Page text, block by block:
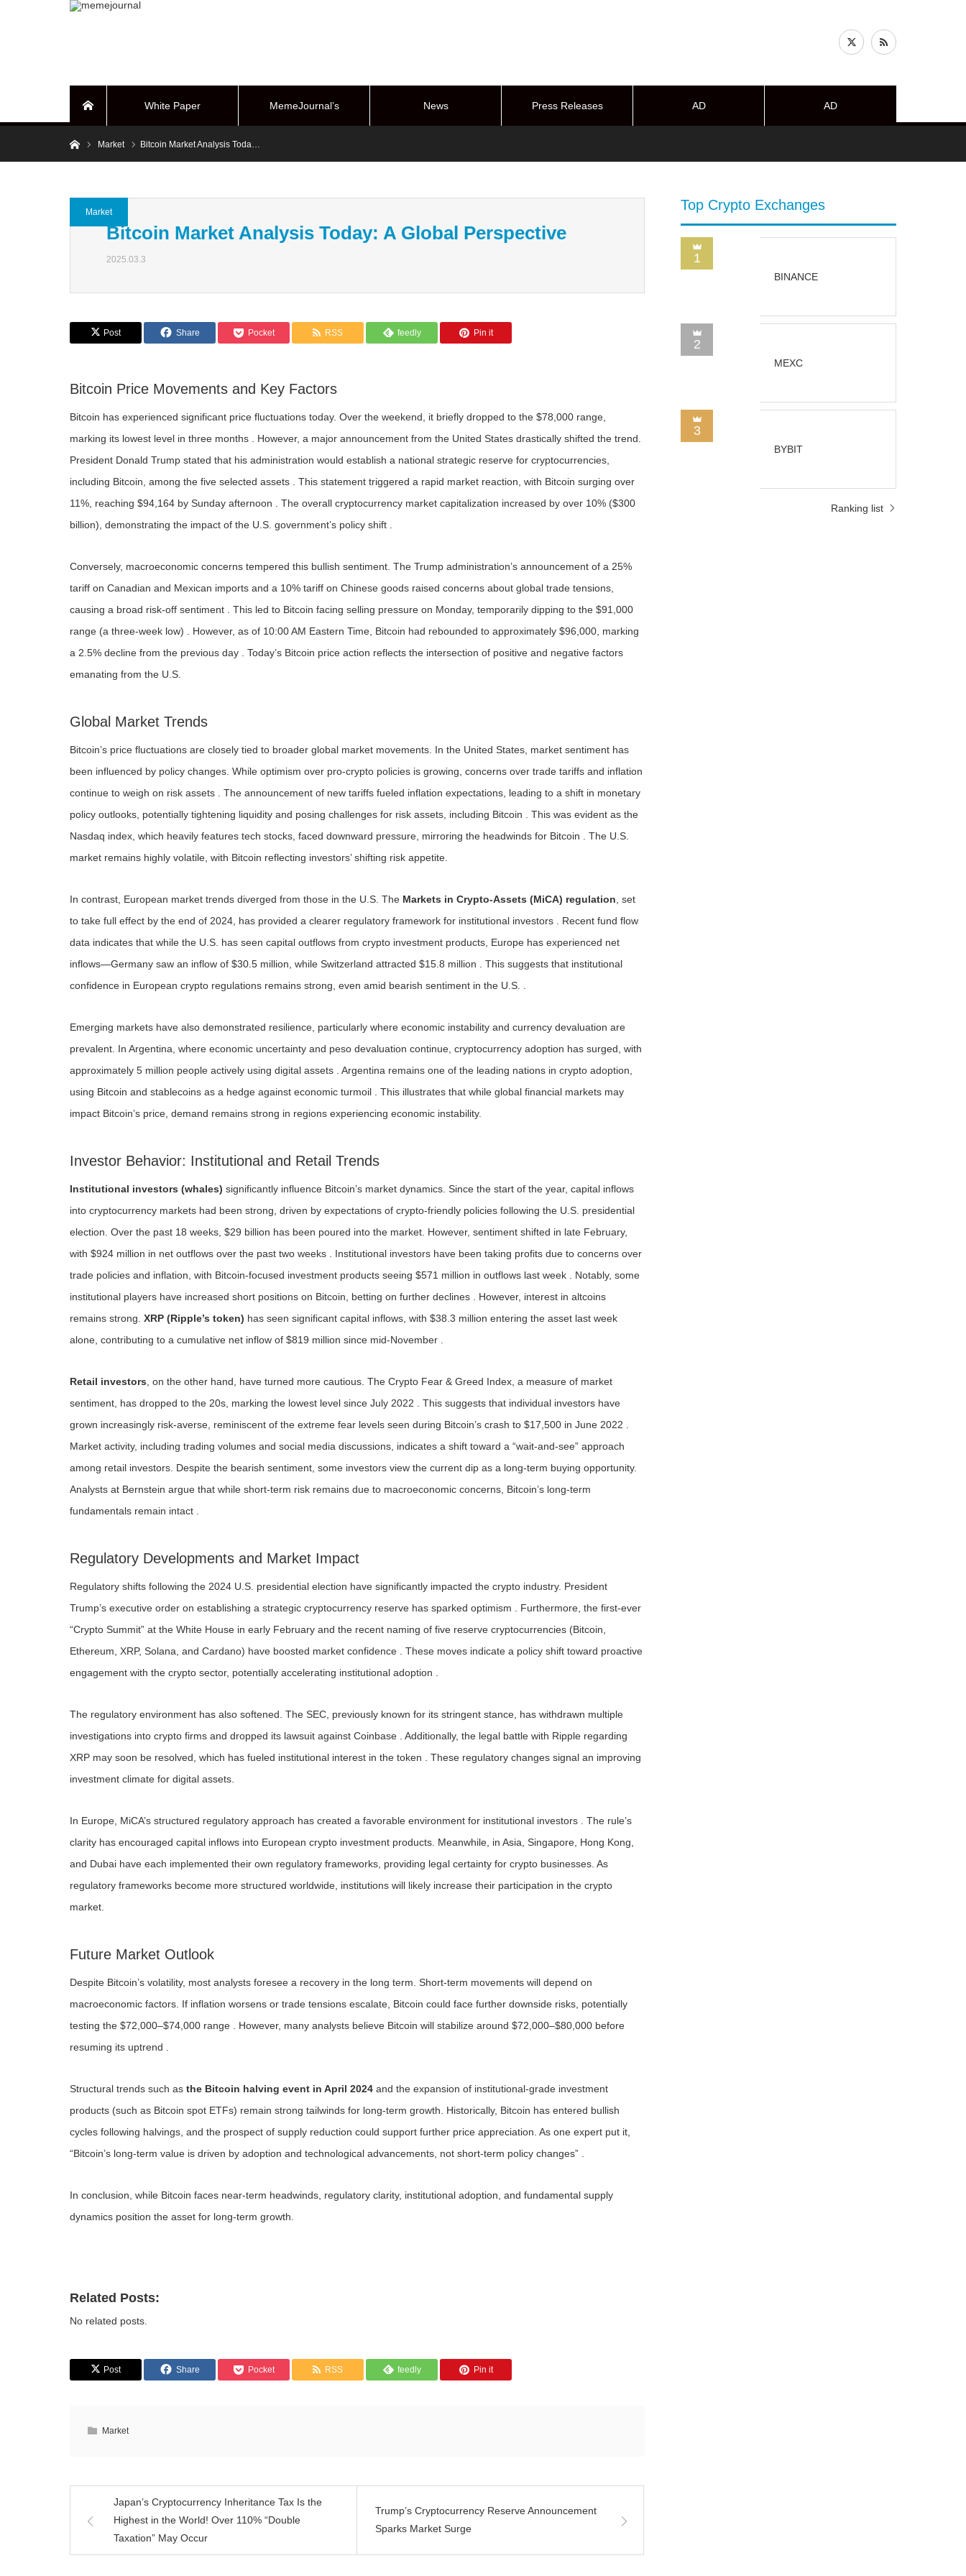
White Paper MemeJournal’s News Press Releases AD AD
HomeMarket Bitcoin Market Analysis Toda…
Market
Bitcoin Market Analysis Today: A Global Perspective
2025.03.3
Post Share Pocket RSS feedly Pin it
Bitcoin Price Movements and Key Factors
Bitcoin has experienced significant price fluctuations today. Over the weekend, it briefly dropped to the $78,000 range,
marking its lowest level in three months . However, a major announcement from the United States drastically shifted the trend.
President Donald Trump stated that his administration would establish a national strategic reserve for cryptocurrencies,
including Bitcoin, among the five selected assets . This statement triggered a rapid market reaction, with Bitcoin surging over
11%, reaching $94,164 by Sunday afternoon . The overall cryptocurrency market capitalization increased by over 10% ($300
billion), demonstrating the impact of the U.S. government’s policy shift .
Conversely, macroeconomic concerns tempered this bullish sentiment. The Trump administration’s announcement of a 25%
tariff on Canadian and Mexican imports and a 10% tariff on Chinese goods raised concerns about global trade tensions,
causing a broad risk-off sentiment . This led to Bitcoin facing selling pressure on Monday, temporarily dipping to the $91,000
range (a three-week low) . However, as of 10:00 AM Eastern Time, Bitcoin had rebounded to approximately $96,000, marking
a 2.5% decline from the previous day . Today’s Bitcoin price action reflects the intersection of positive and negative factors
emanating from the U.S.
Global Market Trends
Bitcoin’s price fluctuations are closely tied to broader global market movements. In the United States, market sentiment has
been influenced by policy changes. While optimism over pro-crypto policies is growing, concerns over trade tariffs and inflation
continue to weigh on risk assets . The announcement of new tariffs fueled inflation expectations, leading to a shift in monetary
policy outlooks, potentially tightening liquidity and posing challenges for risk assets, including Bitcoin . This was evident as the
Nasdaq index, which heavily features tech stocks, faced downward pressure, mirroring the headwinds for Bitcoin . The U.S.
market remains highly volatile, with Bitcoin reflecting investors’ shifting risk appetite.
In contrast, European market trends diverged from those in the U.S. The Markets in Crypto-Assets (MiCA) regulation , set
to take full effect by the end of 2024, has provided a clearer regulatory framework for institutional investors . Recent fund flow
data indicates that while the U.S. has seen capital outflows from crypto investment products, Europe has experienced net
inflows—Germany saw an inflow of $30.5 million, while Switzerland attracted $15.8 million . This suggests that institutional
confidence in European crypto regulations remains strong, even amid bearish sentiment in the U.S. .
Emerging markets have also demonstrated resilience, particularly where economic instability and currency devaluation are
prevalent. In Argentina, where economic uncertainty and peso devaluation continue, cryptocurrency adoption has surged, with
approximately 5 million people actively using digital assets . Argentina remains one of the leading nations in crypto adoption,
using Bitcoin and stablecoins as a hedge against economic turmoil . This illustrates that while global financial markets may
impact Bitcoin’s price, demand remains strong in regions experiencing economic instability.
Investor Behavior: Institutional and Retail Trends
Institutional investors (whales) significantly influence Bitcoin’s market dynamics. Since the start of the year, capital inflows
into cryptocurrency markets had been strong, driven by expectations of crypto-friendly policies following the U.S. presidential
election. Over the past 18 weeks, $29 billion has been poured into the market. However, sentiment shifted in late February,
with $924 million in net outflows over the past two weeks . Institutional investors have been taking profits due to concerns over
trade policies and inflation, with Bitcoin-focused investment products seeing $571 million in outflows last week . Notably, some
institutional players have increased short positions on Bitcoin, betting on further declines . However, interest in altcoins
remains strong. XRP (Ripple’s token) has seen significant capital inflows, with $38.3 million entering the asset last week
alone, contributing to a cumulative net inflow of $819 million since mid-November .
Retail investors , on the other hand, have turned more cautious. The Crypto Fear & Greed Index, a measure of market
sentiment, has dropped to the 20s, marking the lowest level since July 2022 . This suggests that individual investors have
grown increasingly risk-averse, reminiscent of the extreme fear levels seen during Bitcoin’s crash to $17,500 in June 2022 .
Market activity, including trading volumes and social media discussions, indicates a shift toward a “wait-and-see” approach
among retail investors. Despite the bearish sentiment, some investors view the current dip as a long-term buying opportunity.
Analysts at Bernstein argue that while short-term risk remains due to macroeconomic concerns, Bitcoin’s long-term
fundamentals remain intact .
Regulatory Developments and Market Impact
Regulatory shifts following the 2024 U.S. presidential election have significantly impacted the crypto industry. President
Trump’s executive order on establishing a strategic cryptocurrency reserve has sparked optimism . Furthermore, the first-ever
“Crypto Summit” at the White House in early February and the recent naming of five reserve cryptocurrencies (Bitcoin,
Ethereum, XRP, Solana, and Cardano) have boosted market confidence . These moves indicate a policy shift toward proactive
engagement with the crypto sector, potentially accelerating institutional adoption .
The regulatory environment has also softened. The SEC, previously known for its stringent stance, has withdrawn multiple
investigations into crypto firms and dropped its lawsuit against Coinbase . Additionally, the legal battle with Ripple regarding
XRP may soon be resolved, which has fueled institutional interest in the token . These regulatory changes signal an improving
investment climate for digital assets.
In Europe, MiCA’s structured regulatory approach has created a favorable environment for institutional investors . The rule’s
clarity has encouraged capital inflows into European crypto investment products. Meanwhile, in Asia, Singapore, Hong Kong,
and Dubai have each implemented their own regulatory frameworks, providing legal certainty for crypto businesses. As
regulatory frameworks become more structured worldwide, institutions will likely increase their participation in the crypto
market.
Future Market Outlook
Despite Bitcoin’s volatility, most analysts foresee a recovery in the long term. Short-term movements will depend on
macroeconomic factors. If inflation worsens or trade tensions escalate, Bitcoin could face further downside risks, potentially
testing the $72,000–$74,000 range . However, many analysts believe Bitcoin will stabilize around $72,000–$80,000 before
resuming its uptrend .
Structural trends such as the Bitcoin halving event in April 2024 and the expansion of institutional-grade investment
products (such as Bitcoin spot ETFs) remain strong tailwinds for long-term growth. Historically, Bitcoin has entered bullish
cycles following halvings, and the prospect of supply reduction could support further price appreciation. As one expert put it,
“Bitcoin’s long-term value is driven by adoption and technological advancements, not short-term policy changes” .
In conclusion, while Bitcoin faces near-term headwinds, regulatory clarity, institutional adoption, and fundamental supply
dynamics position the asset for long-term growth.
Related Posts:
No related posts.
Post Share Pocket RSS feedly Pin it
Market
Japan’s Cryptocurrency Inheritance Tax Is the
Highest in the World! Over 110% “Double
Taxation” May Occur
Trump’s Cryptocurrency Reserve Announcement
Sparks Market Surge
Top Crypto Exchanges
1
BINANCE
2
MEXC
3
BYBIT
Ranking list